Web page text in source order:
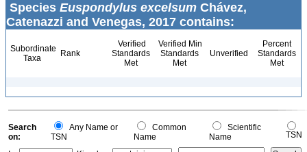
Species Euspondylus excelsum Chávez,
Catenazzi and Venegas, 2017 contains:
Subordinate
Taxa
Rank
Verified
Standards
Met
Verified Min
Standards
Met
Unverified
Percent
Standards
Met
Search
on:
Any Name or
TSN
Common
Name
Scientific
Name
TSN